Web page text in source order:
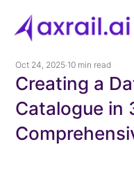
Creating a
Catalogue in
Oct 24, 2025 10 min read